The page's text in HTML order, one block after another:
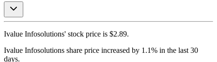
Ivalue Infosolutions' stock price is $2.89.
Ivalue Infosolutions share price increased by 1.1% in the last 30
days.